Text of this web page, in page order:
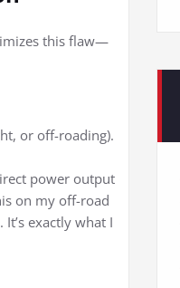
this flaw—
or off-roading).
power output
on my off-road
exactly what I